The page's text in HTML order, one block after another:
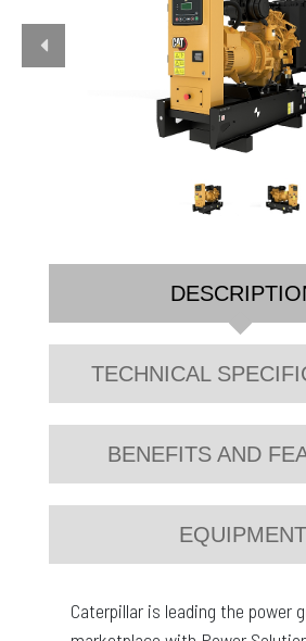
TECHNICAL
BENEFITS AND
EQUIPMENT
Caterpillar is leading the power